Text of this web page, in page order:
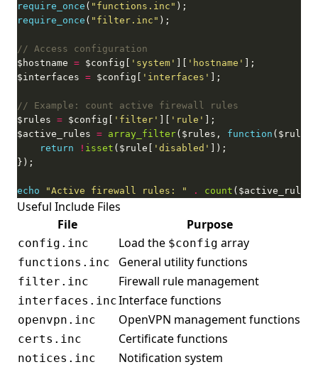
require_once ( "functions.inc"
require_once ( "filter.inc"
$hostname = $config[ 'system' 'hostname'
$interfaces = $config[ 'interfaces'
$rules = $config[ 'filter' 'rule'
$active_rules = array_filter($rules, function
return
! isset ($rule[ 'disabled'
echo "Active firewall rules: " . count
Useful Include Files
File
Purpose
config.inc Load the $config array
functions.inc General utility functions
filter.inc Firewall rule management
interfaces.incInterface functions
openvpn.inc OpenVPN management functions
certs.inc Certificate functions
notices.inc
Notification system